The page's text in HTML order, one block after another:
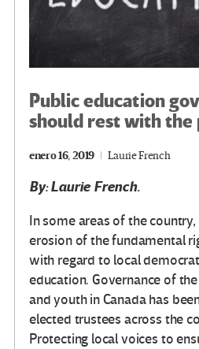
Public education
should rest with the
enero 16, 2019 Laurie French
By: Laurie French.
In some areas of the
erosion of the fundamental
with regard to local
education. Governance of
and youth in Canada has
elected trustees across the
Protecting local voices to